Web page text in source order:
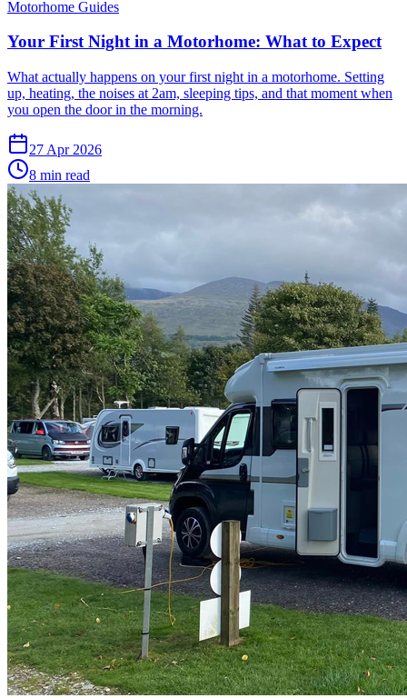
Motorhome Guides
Your First Night in a Motorhome: What to Expect
What actually happens on your first night in a motorhome. Setting
up, heating, the noises at 2am, sleeping tips, and that moment when
you open the door in the morning.
27 Apr 2026
8 min read